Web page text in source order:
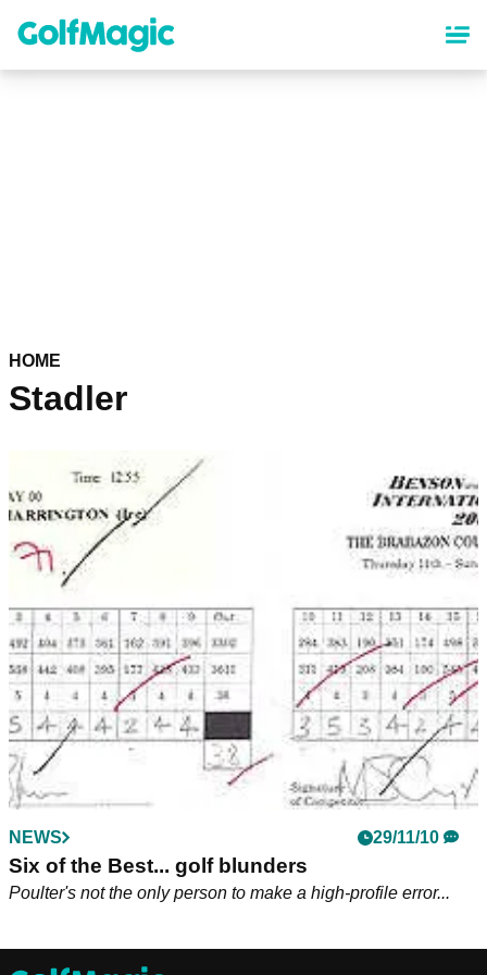
content
HOME
Stadler
NEWS 29/11/10
Six of the Best... golf blunders
Poulter's not the only person to make a high-profile error...